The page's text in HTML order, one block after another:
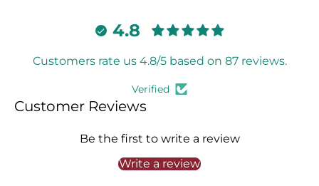
4.8
Customers rate us 4.8/5 based on 87 reviews.
Verified
Customer Reviews
Be the first to write a review
Write a review